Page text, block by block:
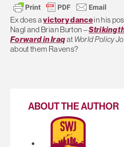
Ex does avictory dancein his
Nagl and Brian Burton –Striking
Forward in Iraqat World Policy
about them Ravens?
ABOUT THE AUTHOR